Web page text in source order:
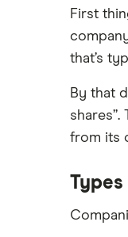
All
Freetrade
Moneybox
Lansdown
Moneybox
Nutmeg
First
that’s
By that
from its